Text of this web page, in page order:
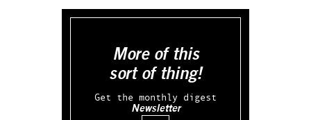
More of this
sort of thing!
Get the monthly digest
Newsletter